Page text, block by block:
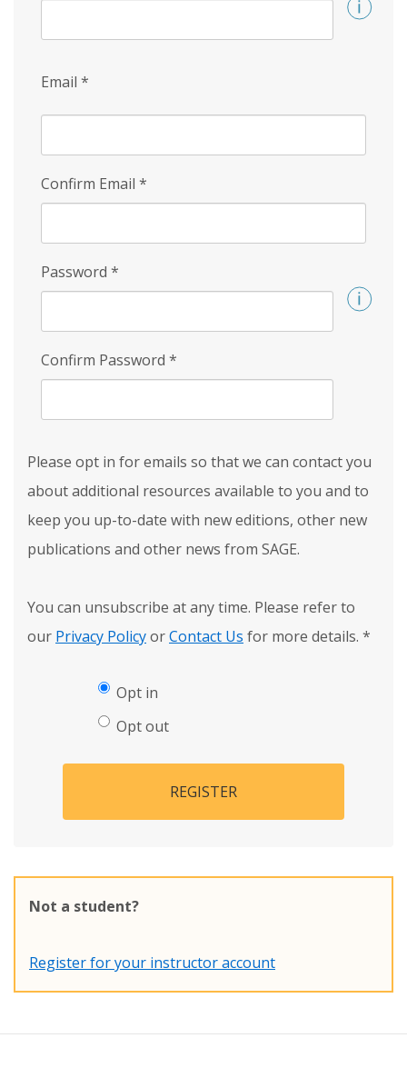
Email *
Confirm Email *
Password *
Confirm Password *
Please opt in for emails so that we can contact you
about additional resources available to you and to
keep you up-to-date with new editions, other new
publications and other news from SAGE.
You can unsubscribe at any time. Please refer to
our Privacy PolicyorContact Us for more details. *
Opt in
Opt out
REGISTER
Not a student?
Register for your instructor account